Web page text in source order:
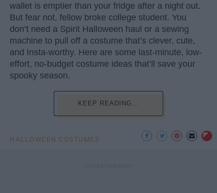
wallet is emptier than your fridge after a night out.
But fear not, fellow broke college student. You
don’t need a Spirit Halloween haul or a sewing
machine to pull off a costume that’s clever, cute,
and Insta-worthy. Here are some last-minute, low-
effort, no-budget costume ideas that’ll save your
spooky season.
KEEP READING...
HALLOWEEN COSTUMES